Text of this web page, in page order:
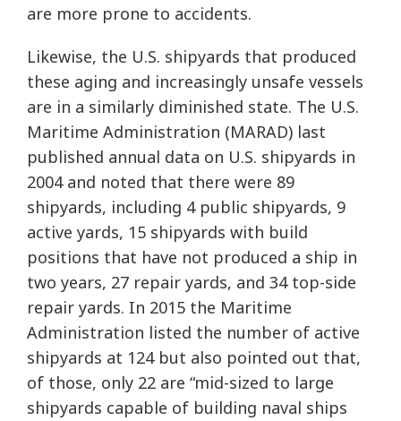
are more prone to accidents.
Likewise, the U.S. shipyards that produced
these aging and increasingly unsafe vessels
are in a similarly diminished state. The U.S.
Maritime Administration (MARAD) last
published annual data on U.S. shipyards in
2004 and noted that there were 89
shipyards, including 4 public shipyards, 9
active yards, 15 shipyards with build
positions that have not produced a ship in
two years, 27 repair yards, and 34 top-side
repair yards. In 2015 the Maritime
Administration listed the number of active
shipyards at 124 but also pointed out that,
of those, only 22 are “mid-sized to large
shipyards capable of building naval ships